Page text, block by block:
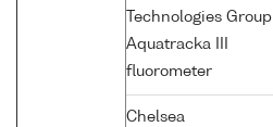
Technologies Group
Aquatracka III
fluorometer
Chelsea